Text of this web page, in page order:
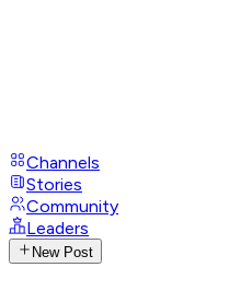
Channels
Stories
Community
Leaders
New Post